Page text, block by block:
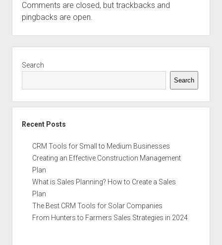
Comments are closed, but trackbacks and
pingbacks are open.
Search
Search
Recent Posts
CRM Tools for Small to Medium Businesses
Creating an Effective Construction Management
Plan
What is Sales Planning? How to Create a Sales
Plan
The Best CRM Tools for Solar Companies
From Hunters to Farmers Sales Strategies in 2024